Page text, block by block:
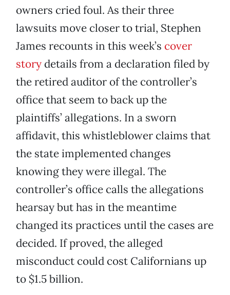
owners cried foul. As their three
lawsuits move closer to trial, Stephen
James recounts in this week’s cover
story details from a declaration filed by
the retired auditor of the controller’s
office that seem to back up the
plaintiffs’ allegations. In a sworn
affidavit, this whistleblower claims that
the state implemented changes
knowing they were illegal. The
controller’s office calls the allegations
hearsay but has in the meantime
changed its practices until the cases are
decided. If proved, the alleged
misconduct could cost Californians up
to $1.5 billion.